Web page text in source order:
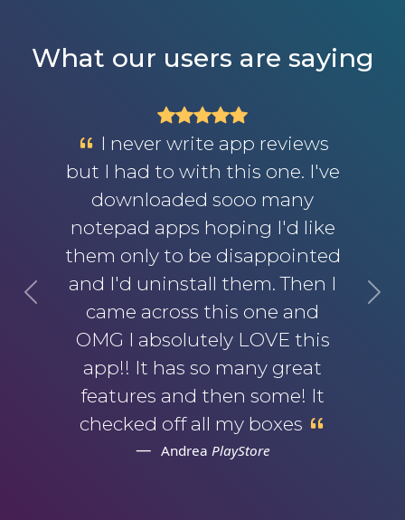
What our users are saying
I never write app reviews
but I had to with this one. I've
downloaded sooo many
notepad apps hoping I'd like
them only to be disappointed
and I'd uninstall them. Then I
came across this one and
OMG I absolutely LOVE this
app!! It has so many great
features and then some! It
checked off all my boxes
Andrea PlayStore
Previous Next